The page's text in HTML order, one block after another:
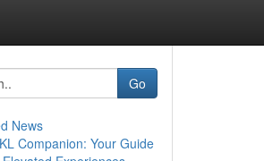
Go
News
KL Companion: Your Guide